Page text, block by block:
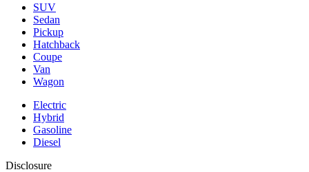
SUV
Sedan
Pickup
Hatchback
Coupe
Van
Wagon
Electric
Hybrid
Gasoline
Diesel
Disclosure